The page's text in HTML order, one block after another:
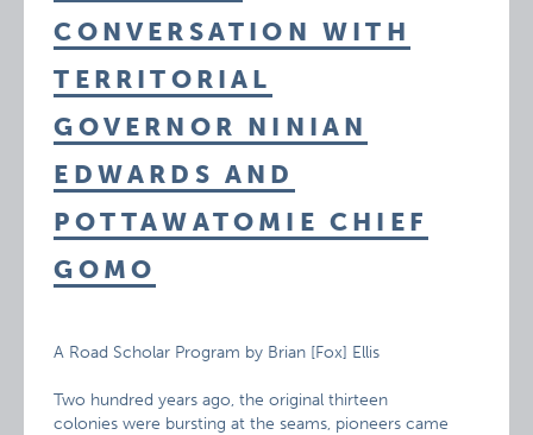
CONVERSATION WITH
TERRITORIAL
GOVERNOR NINIAN
EDWARDS AND
POTTAWATOMIE CHIEF
GOMO
A Road Scholar Program by Brian [Fox] Ellis
Two hundred years ago, the original thirteen
colonies were bursting at the seams, pioneers came